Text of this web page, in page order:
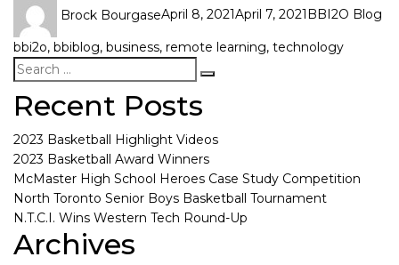
Brock BourgaseApril 8, 2021April 7, 2021 BBI2O Blog
bbi2o, bbiblog, business, remote learning, technology
Recent Posts
2023 Basketball Highlight Videos
2023 Basketball Award Winners
McMaster High School Heroes Case Study Competition
North Toronto Senior Boys Basketball Tournament
N.T.C.I. Wins Western Tech Round-Up
Archives